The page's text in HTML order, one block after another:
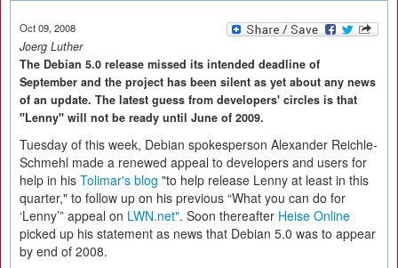
Oct 09, 2008
Joerg Luther
The Debian 5.0 release missed its intended deadline of
September and the project has been silent as yet about any news
of an update. The latest guess from developers' circles is that
"Lenny" will not be ready until June of 2009.
Tuesday of this week, Debian spokesperson Alexander Reichle-
Schmehl made a renewed appeal to developers and users for
help in his Tolimar's blog "to help release Lenny at least in this
quarter," to follow up on his previous “What you can do for
‘Lenny’” appeal on LWN.net". Soon thereafter Heise Online
picked up his statement as news that Debian 5.0 was to appear
by end of 2008.